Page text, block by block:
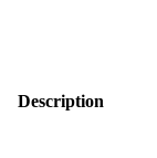
Description